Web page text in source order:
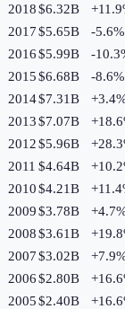
2018$6.32B +11.9
2017$5.65B -5.6%
2016$5.99B -10.3
2015$6.68B -8.6%
2014$7.31B +3.4
2013$7.07B +18.6
2012$5.96B +28.3
2011 $4.64B +10.2
2010$4.21B +11.4
2009$3.78B +4.7
2008$3.61B +19.8
2007$3.02B +7.9
2006$2.80B +16.6
2005$2.40B +16.6